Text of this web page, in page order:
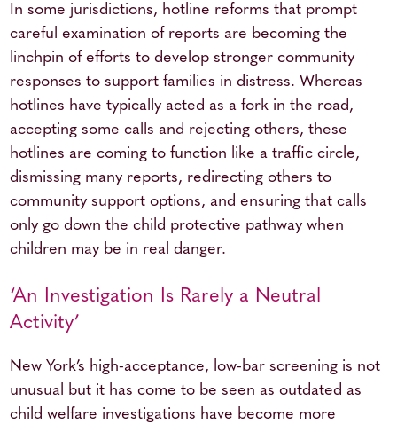
In some jurisdictions, hotline reforms that prompt
careful examination of reports are becoming the
linchpin of efforts to develop stronger community
responses to support families in distress. Whereas
hotlines have typically acted as a fork in the road,
accepting some calls and rejecting others, these
hotlines are coming to function like a traffic circle,
dismissing many reports, redirecting others to
community support options, and ensuring that calls
only go down the child protective pathway when
children may be in real danger.
‘An Investigation Is Rarely a Neutral
Activity’
New York’s high-acceptance, low-bar screening is not
unusual but it has come to be seen as outdated as
child welfare investigations have become more